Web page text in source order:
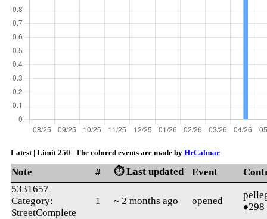
Latest | Limit 250 | The colored events are made by HrCalmar
Note # ⏱️ Last updated Event
5331657
Category:
StreetComplete
1 ~ 2 months ago opened
♦298